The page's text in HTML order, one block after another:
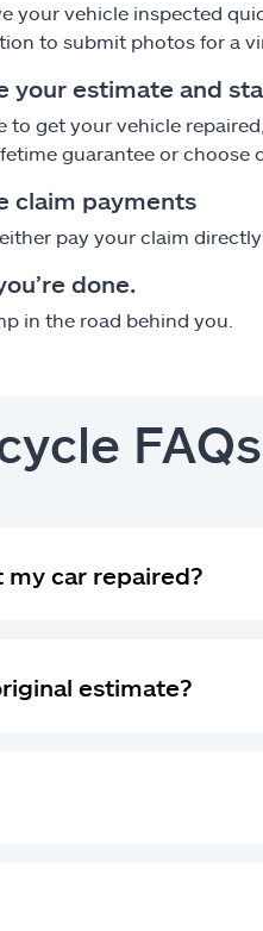
your vehicle inspected
to submit photos for a
your estimate and
to get your vehicle
guarantee or choose
claim payments
pay your claim
done.
in the road behind you.
FAQs
my car repaired?
estimate?